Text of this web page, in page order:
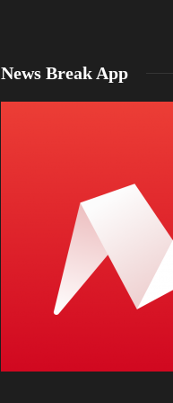
News Break App